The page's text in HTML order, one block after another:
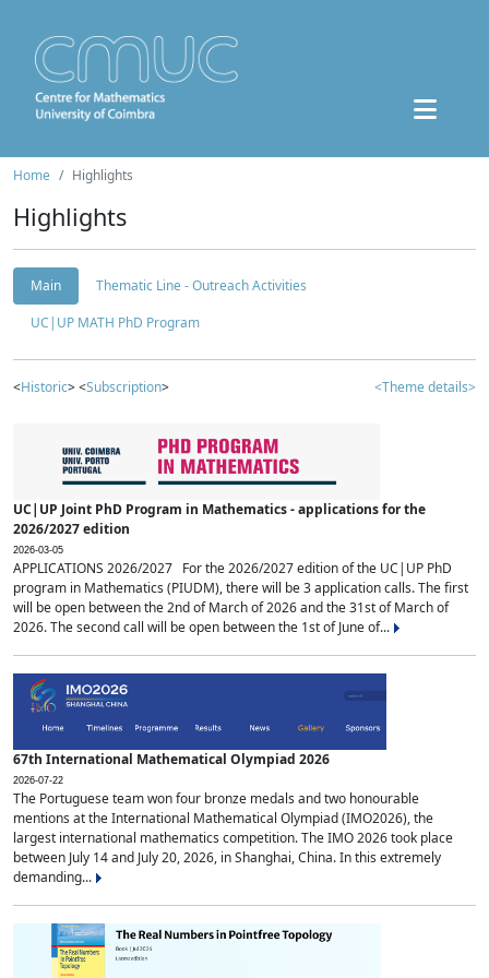
Home Highlights
Highlights
Main
Thematic Line - Outreach Activities
UC|UP MATH PhD Program
<Historic> <Subscription> <Theme details>
UC|UP Joint PhD Program in Mathematics - applications for the
2026/2027 edition
2026-03-05
APPLICATIONS 2026/2027 For the 2026/2027 edition of the UC|UP PhD
program in Mathematics (PIUDM), there will be 3 application calls. The first
will be open between the 2nd of March of 2026 and the 31st of March of
2026. The second call will be open between the 1st of June of...
67th International Mathematical Olympiad 2026
2026-07-22
The Portuguese team won four bronze medals and two honourable
mentions at the International Mathematical Olympiad (IMO2026), the
largest international mathematics competition. The IMO 2026 took place
between July 14 and July 20, 2026, in Shanghai, China. In this extremely
demanding...